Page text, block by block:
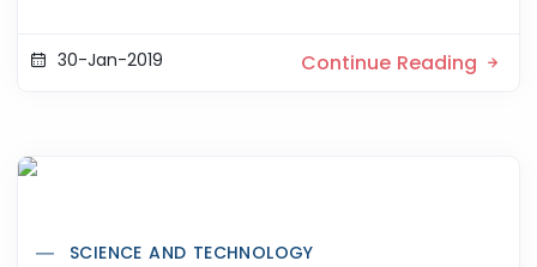
30-Jan-2019 Continue Reading
SCIENCE AND TECHNOLOGY